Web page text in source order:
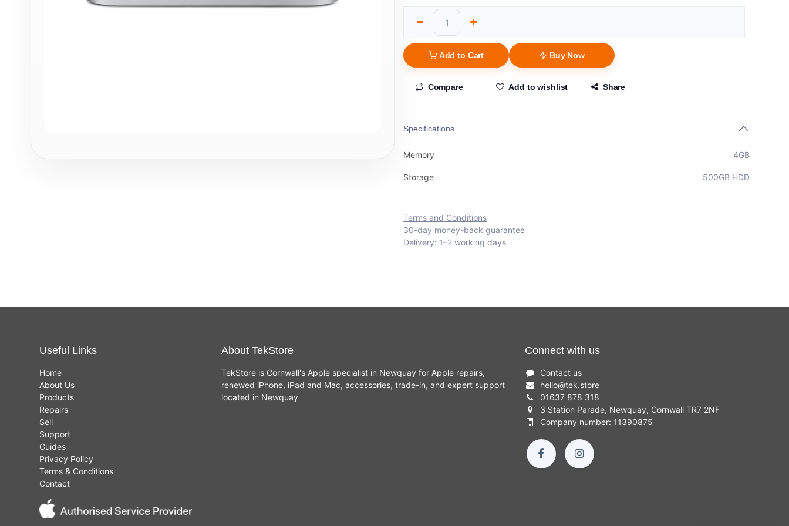
Add to Cart Buy Now
Compare Add to wishlist Share
Specifications
Memory 4GB
Storage 500GB HDD
Terms and Conditions
30-day money-back guarantee
Delivery: 1–2 working days
Useful Links
Home
About Us
Products
Repairs
Sell
Support
Guides
Privacy Policy
Terms & Conditions
Contact
About TekStore
TekStore is Cornwall's Apple specialist in Newquay for Apple repairs,
renewed iPhone, iPad and Mac, accessories, trade-in, and expert support
located in Newquay
Connect with us
Contact us
hello@tek.store
01637 878 318
3 Station Parade, Newquay, Cornwall TR7 2NF
Company number: 11390875